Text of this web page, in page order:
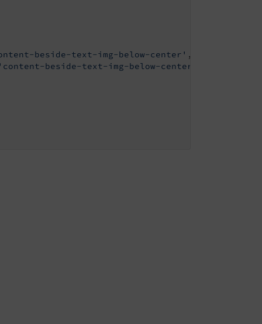
beside-text-img-below-center' ,
'content-beside-text-img-below-center'